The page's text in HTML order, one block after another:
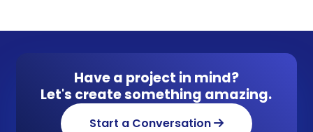
Have a project in mind?
Let's create something amazing.
Start a Conversation